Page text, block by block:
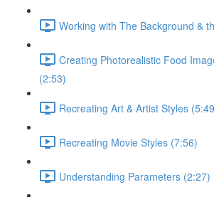
Working with The Background &
Creating Photorealistic Food
(2:53)
Recreating Art & Artist Styles
Recreating Movie Styles (7:56)
Understanding Parameters (2:27)